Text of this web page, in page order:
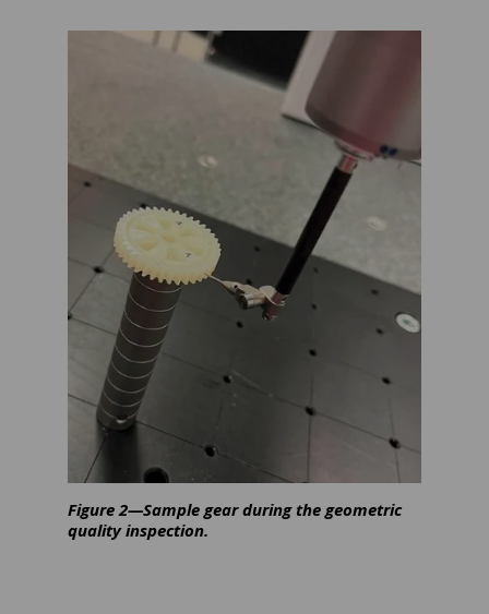
Figure 2—Sample gear during the geometric
quality inspection.